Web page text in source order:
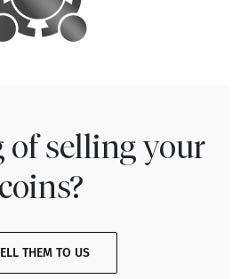
selling your
coins?
THEM TO US